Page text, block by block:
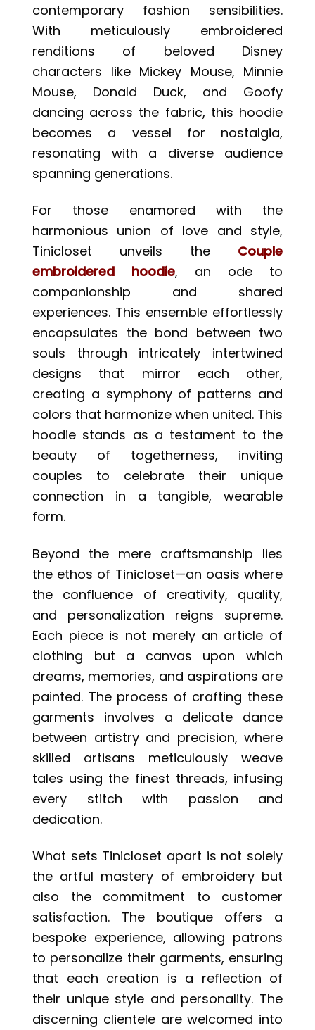
contemporary fashion sensibilities.
With meticulously embroidered
renditions of beloved Disney
characters like Mickey Mouse, Minnie
Mouse, Donald Duck, and Goofy
dancing across the fabric, this hoodie
becomes a vessel for nostalgia,
resonating with a diverse audience
spanning generations.
For those enamored with the
harmonious union of love and style,
Tinicloset unveils the Couple
embroidered hoodie, an ode to
companionship and shared
experiences. This ensemble effortlessly
encapsulates the bond between two
souls through intricately intertwined
designs that mirror each other,
creating a symphony of patterns and
colors that harmonize when united. This
hoodie stands as a testament to the
beauty of togetherness, inviting
couples to celebrate their unique
connection in a tangible, wearable
form.
Beyond the mere craftsmanship lies
the ethos of Tinicloset—an oasis where
the confluence of creativity, quality,
and personalization reigns supreme.
Each piece is not merely an article of
clothing but a canvas upon which
dreams, memories, and aspirations are
painted. The process of crafting these
garments involves a delicate dance
between artistry and precision, where
skilled artisans meticulously weave
tales using the finest threads, infusing
every stitch with passion and
dedication.
What sets Tinicloset apart is not solely
the artful mastery of embroidery but
also the commitment to customer
satisfaction. The boutique offers a
bespoke experience, allowing patrons
to personalize their garments, ensuring
that each creation is a reflection of
their unique style and personality. The
discerning clientele are welcomed into